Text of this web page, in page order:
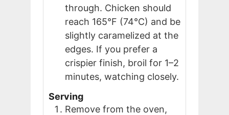
through. Chicken should
reach 165°F (74°C) and be
slightly caramelized at the
edges. If you prefer a
crispier finish, broil for 1–2
minutes, watching closely.
Serving
Remove from the oven,